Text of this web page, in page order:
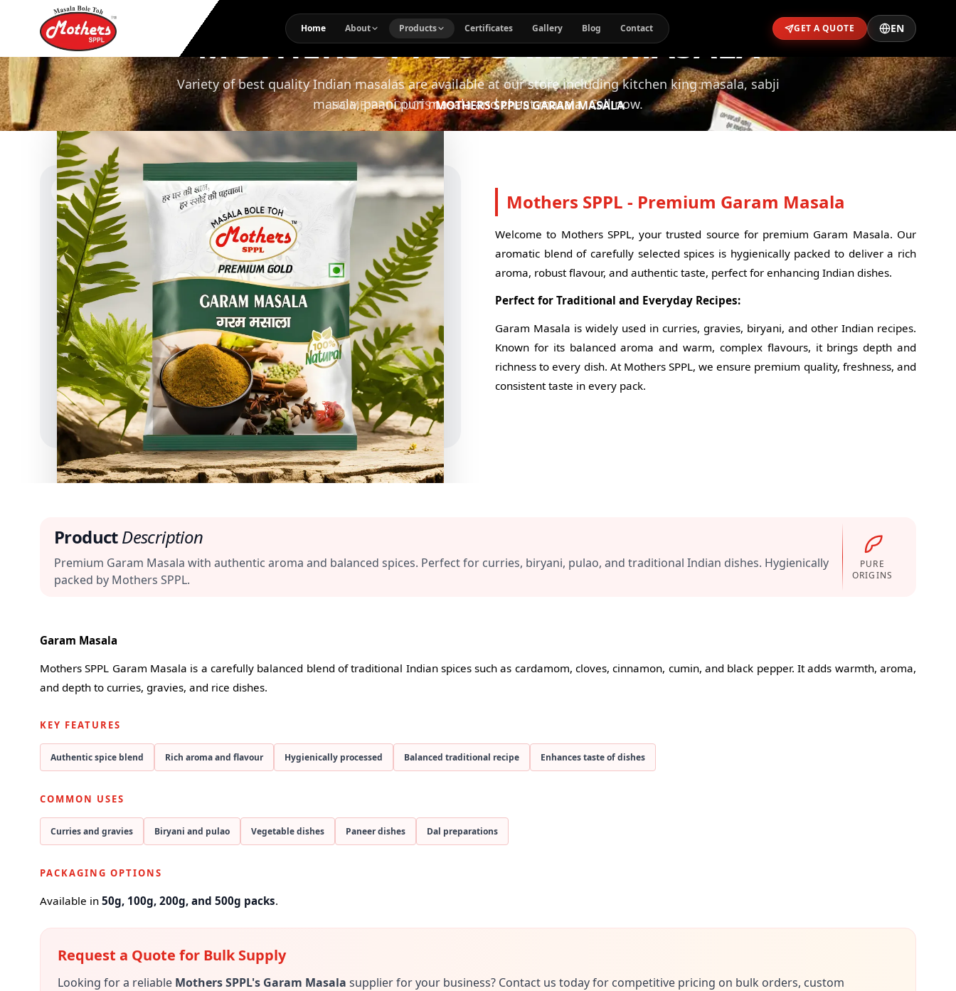
Home About Products Certificates Gallery Blog Contact GET A QUOTE EN
MOTHERS SPPL'S GARAM MASALA
Variety of best quality Indian masalas are available at our store including kitchen king masala, sabji
masala, paani puri masala and chaat masala. Call now.
HOME/PRODUCTS/MOTHERS SPPL'S GARAM MASALA
Mothers SPPL - Premium Garam Masala
Welcome to Mothers SPPL, your trusted source for premium Garam Masala. Our
aromatic blend of carefully selected spices is hygienically packed to deliver a rich
aroma, robust flavour, and authentic taste, perfect for enhancing Indian dishes.
Perfect for Traditional and Everyday Recipes:
Garam Masala is widely used in curries, gravies, biryani, and other Indian recipes.
Known for its balanced aroma and warm, complex flavours, it brings depth and
richness to every dish. At Mothers SPPL, we ensure premium quality, freshness, and
consistent taste in every pack.
ProductDescription
Premium Garam Masala with authentic aroma and balanced spices. Perfect for curries, biryani, pulao, and traditional Indian dishes. Hygienically
packed by Mothers SPPL.
PURE
ORIGINS
Garam Masala
Mothers SPPL Garam Masala is a carefully balanced blend of traditional Indian spices such as cardamom, cloves, cinnamon, cumin, and black pepper. It adds warmth, aroma,
and depth to curries, gravies, and rice dishes.
KEY FEATURES
Authentic spice blend Rich aroma and flavour Hygienically processed Balanced traditional recipe Enhances taste of dishes
COMMON USES
Curries and gravies Biryani and pulao Vegetable dishes Paneer dishes Dal preparations
PACKAGING OPTIONS
Available in 50g, 100g, 200g, and 500g packs.
Request a Quote for Bulk Supply
Looking for a reliable Mothers SPPL's Garam Masala supplier for your business? Contact us today for competitive pricing on bulk orders, custom